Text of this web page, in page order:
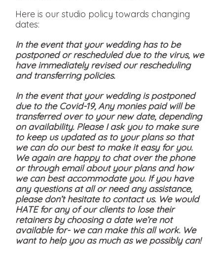
Here is our studio policy towards changing
dates:
In the event that your wedding has to be
postponed or rescheduled due to the virus, we
have immediately revised our rescheduling
and transferring policies.
In the event that your wedding is postponed
due to the Covid-19, Any monies paid will be
transferred over to your new date, depending
on availability. Please I ask you to make sure
to keep us updated as to your plans so that
we can do our best to make it easy for you.
We again are happy to chat over the phone
or through email about your plans and how
we can best accommodate you. If you have
any questions at all or need any assistance,
please don’t hesitate to contact us. We would
HATE for any of our clients to lose their
retainers by choosing a date we’re not
available for- we can make this all work. We
want to help you as much as we possibly can!